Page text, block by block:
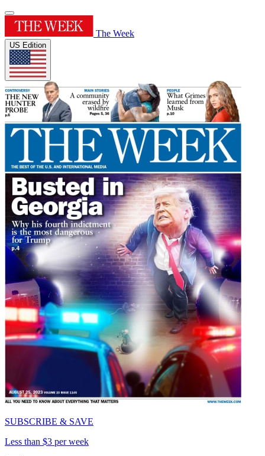
The Week
US Edition
SUBSCRIBE & SAVE
Less than $3 per week